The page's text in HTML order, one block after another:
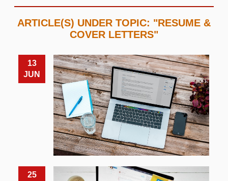
ARTICLE(S) UNDER TOPIC: "RESUME &
COVER LETTERS"
13
JUN
25